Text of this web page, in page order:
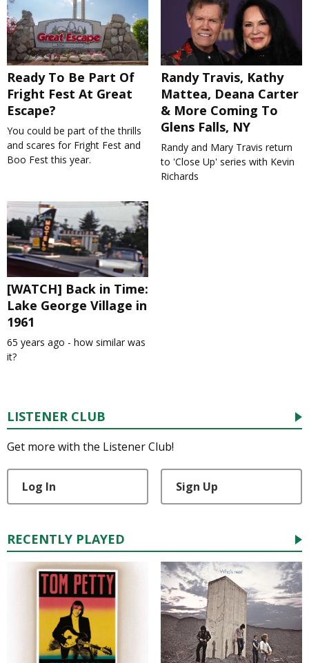
Ready To Be Part Of
Fright Fest At Great
Escape?
You could be part of the thrills
and scares for Fright Fest and
Boo Fest this year.
Randy Travis, Kathy
Mattea, Deana Carter
& More Coming To
Glens Falls, NY
Randy and Mary Travis return
to 'Close Up' series with Kevin
Richards
[WATCH] Back in Time:
Lake George Village in
1961
65 years ago - how similar was
it?
LISTENER CLUB
Get more with the Listener Club!
Log In Sign Up
RECENTLY PLAYED